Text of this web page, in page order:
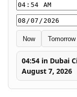
Now
04:54 in Dubai
August 7, 2026